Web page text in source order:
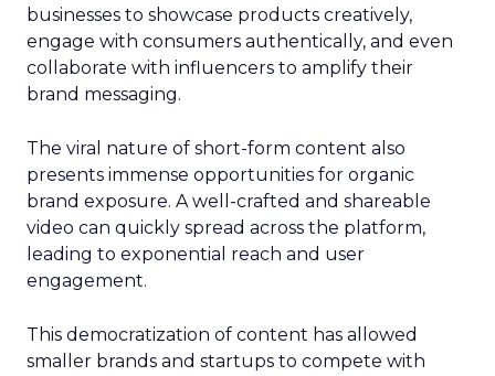
businesses to showcase products creatively,
engage with consumers authentically, and even
collaborate with influencers to amplify their
brand messaging.
The viral nature of short-form content also
presents immense opportunities for organic
brand exposure. A well-crafted and shareable
video can quickly spread across the platform,
leading to exponential reach and user
engagement.
This democratization of content has allowed
smaller brands and startups to compete with